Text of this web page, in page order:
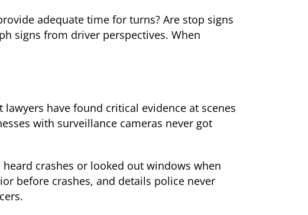
adequate time for turns? Are stop signs
signs from driver perspectives. When
have found critical evidence at scenes
with surveillance cameras never got
crashes or looked out windows when
before crashes, and details police never